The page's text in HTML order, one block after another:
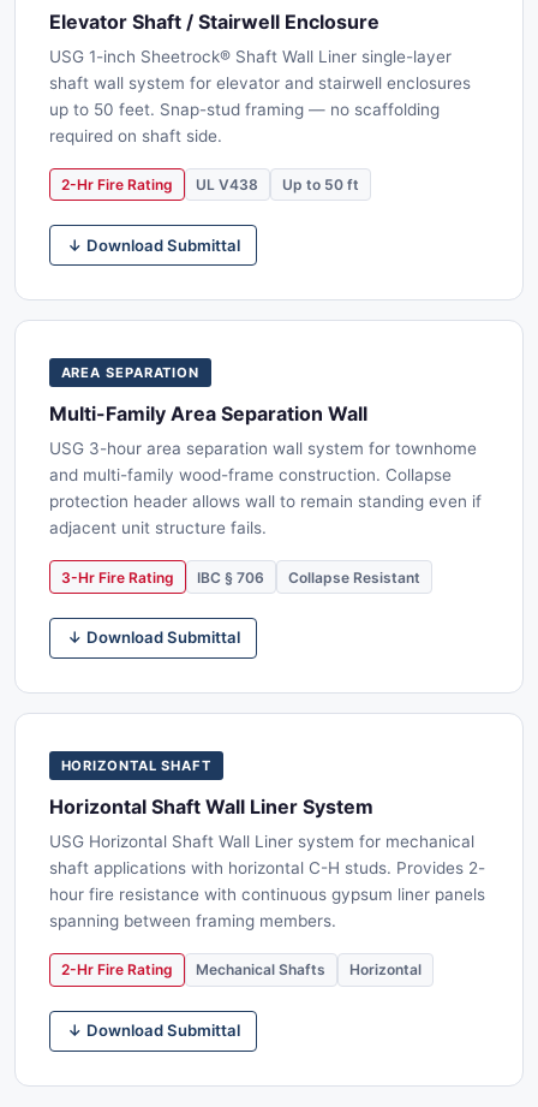
Elevator Shaft / Stairwell Enclosure
USG 1-inch Sheetrock® Shaft Wall Liner single-layer
shaft wall system for elevator and stairwell enclosures
up to 50 feet. Snap-stud framing — no scaffolding
required on shaft side.
2-Hr Fire Rating UL V438 Up to 50 ft
↓ Download Submittal
AREA SEPARATION
Multi-Family Area Separation Wall
USG 3-hour area separation wall system for townhome
and multi-family wood-frame construction. Collapse
protection header allows wall to remain standing even if
adjacent unit structure fails.
3-Hr Fire Rating IBC § 706 Collapse Resistant
↓ Download Submittal
HORIZONTAL SHAFT
Horizontal Shaft Wall Liner System
USG Horizontal Shaft Wall Liner system for mechanical
shaft applications with horizontal C-H studs. Provides 2-
hour fire resistance with continuous gypsum liner panels
spanning between framing members.
2-Hr Fire Rating Mechanical Shafts Horizontal
↓ Download Submittal